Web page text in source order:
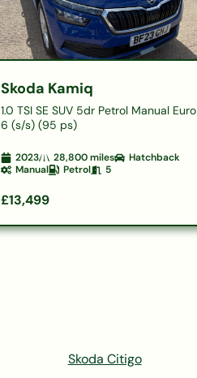
Skoda Kamiq
1.0 TSI SE SUV 5dr Petrol Manual Euro
6 (s/s) (95 ps)
2023 28,800miles
Hatchback
Manual
Petrol 5
£13,499
Skoda Citigo